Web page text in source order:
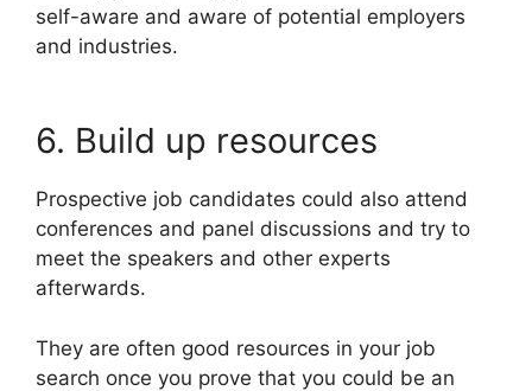
self-aware and aware of potential employers
and industries.
6. Build up resources
Prospective job candidates could also attend
conferences and panel discussions and try to
meet the speakers and other experts
afterwards.
They are often good resources in your job
search once you prove that you could be an